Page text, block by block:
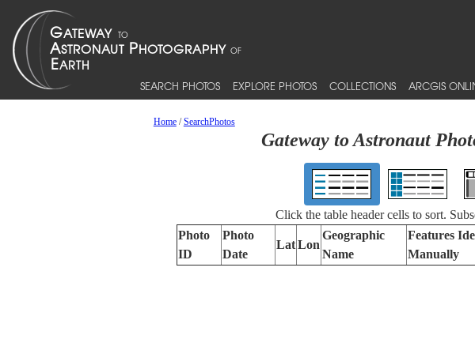
SEARCH PHOTOS EXPLORE PHOTOS COLLECTIONS ARCGIS
Home/SearchPhotos
Gateway to Astronaut
Click the table header cells to sort.
Photo
ID
Photo
Date
LatLon
Geographic
Name
Features
Manually